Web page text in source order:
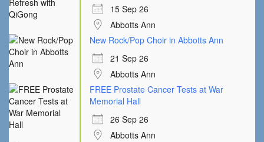
15 Sep 26
Abbotts Ann
New Rock/Pop Choir in Abbotts Ann
21 Sep 26
Abbotts Ann
FREE Prostate Cancer Tests at War
Memorial Hall
26 Sep 26
Abbotts Ann